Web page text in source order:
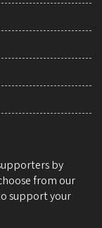
by
from our
support your